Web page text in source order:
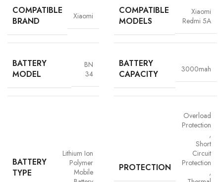
Trust is built on safety and Vigorvolt takes no chances. Our batteries are
equipped with
intelligent safety circuits
COMPATIBLE
BRAND
Xiaomi
COMPATIBLE
MODELS
Xiaomi
Redmi 5A
BATTERY
MODEL
BN
34
BATTERY
CAPACITY
3000mah
BATTERY
TYPE
Lithium Ion
Polymer
Mobile
PROTECTION
Overload
Protection
,
Short
Circuit
Protection
,